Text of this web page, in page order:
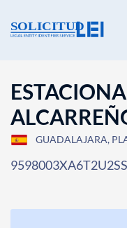
GUADALAJARA,